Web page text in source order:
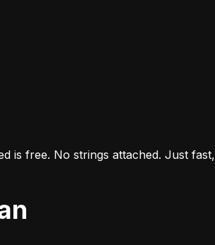
is free. No strings attached. Just fast,